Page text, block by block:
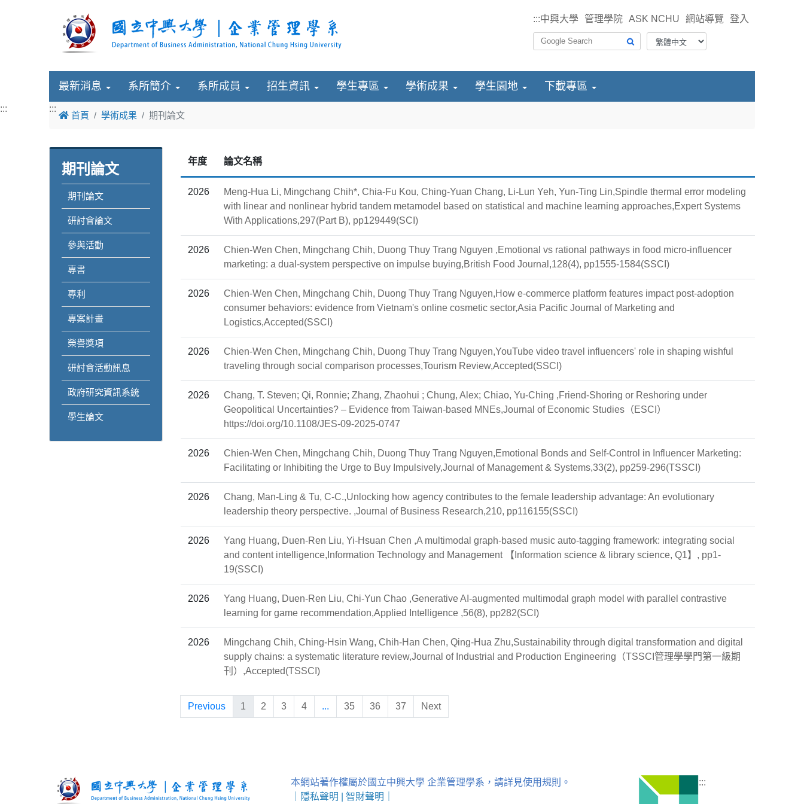
:::中興大學 管理學院 ASK NCHU 網站導覽 登入
最新消息 系所簡介 系所成員 招生資訊 學生專區 學術成果 學生園地 下載專區
::: :::
首頁 學術成果 期刊論文
期刊論文
期刊論文
研討會論文
參與活動
專書
專利
專案計畫
榮譽獎項
研討會活動訊息
政府研究資訊系統
學生論文
年度 論文名稱
2026
Meng-Hua Li, Mingchang Chih*, Chia-Fu Kou, Ching-Yuan Chang, Li-Lun Yeh, Yun-Ting Lin,Spindle thermal error modeling
with linear and nonlinear hybrid tandem metamodel based on statistical and machine learning approaches,Expert Systems
With Applications,297(Part B), pp129449(SCI)
2026
Chien-Wen Chen, Mingchang Chih, Duong Thuy Trang Nguyen ,Emotional vs rational pathways in food micro-influencer
marketing: a dual-system perspective on impulse buying,British Food Journal,128(4), pp1555-1584(SSCI)
2026
Chien-Wen Chen, Mingchang Chih, Duong Thuy Trang Nguyen,How e-commerce platform features impact post-adoption
consumer behaviors: evidence from Vietnam's online cosmetic sector,Asia Pacific Journal of Marketing and
Logistics,Accepted(SSCI)
2026
Chien-Wen Chen, Mingchang Chih, Duong Thuy Trang Nguyen,YouTube video travel influencers' role in shaping wishful
traveling through social comparison processes,Tourism Review,Accepted(SSCI)
2026
Chang, T. Steven; Qi, Ronnie; Zhang, Zhaohui ; Chung, Alex; Chiao, Yu-Ching ,Friend-Shoring or Reshoring under
Geopolitical Uncertainties? – Evidence from Taiwan-based MNEs,Journal of Economic Studies（ESCI）
https://doi.org/10.1108/JES-09-2025-0747
2026
Chien-Wen Chen, Mingchang Chih, Duong Thuy Trang Nguyen,Emotional Bonds and Self-Control in Influencer Marketing:
Facilitating or Inhibiting the Urge to Buy Impulsively,Journal of Management & Systems,33(2), pp259-296(TSSCI)
2026
Chang, Man-Ling & Tu, C-C.,Unlocking how agency contributes to the female leadership advantage: An evolutionary
leadership theory perspective. ,Journal of Business Research,210, pp116155(SSCI)
2026
Yang Huang, Duen-Ren Liu, Yi-Hsuan Chen ,A multimodal graph-based music auto-tagging framework: integrating social
and content intelligence,Information Technology and Management 【Information science & library science, Q1】, pp1-
19(SSCI)
2026
Yang Huang, Duen-Ren Liu, Chi-Yun Chao ,Generative AI-augmented multimodal graph model with parallel contrastive
learning for game recommendation,Applied Intelligence ,56(8), pp282(SCI)
2026
Mingchang Chih, Ching-Hsin Wang, Chih-Han Chen, Qing-Hua Zhu,Sustainability through digital transformation and digital
supply chains: a systematic literature review,Journal of Industrial and Production Engineering（TSSCI管理學學門第一級期
刊）,Accepted(TSSCI)
Previous 1 2 3 4 ... 35 36 37 Next
:::
本網站著作權屬於國立中興大學 企業管理學系，請詳見使用規則。
隱私聲明 智財聲明